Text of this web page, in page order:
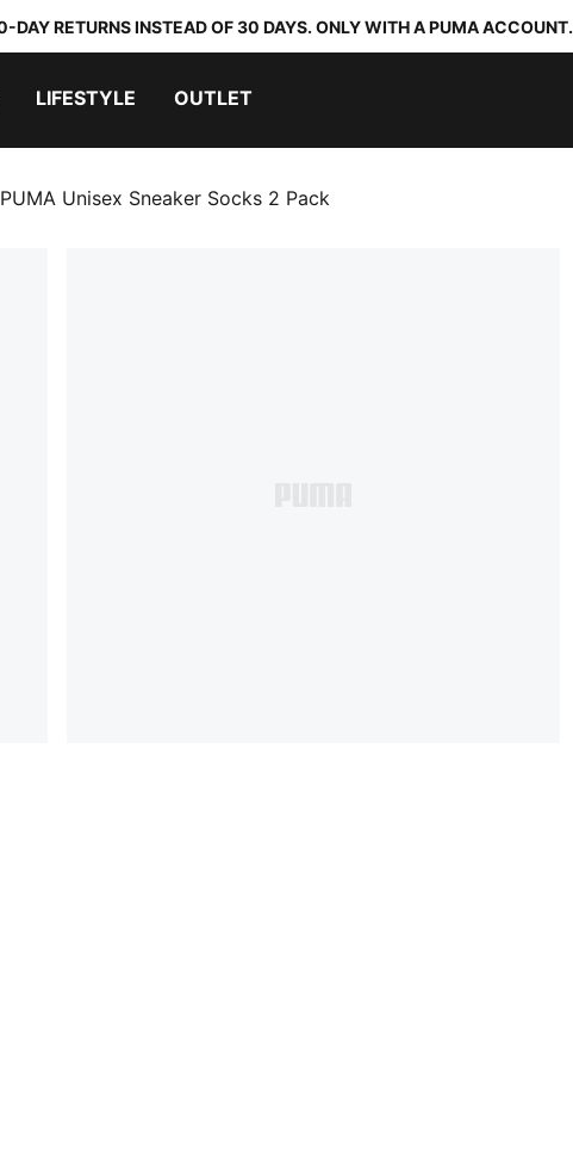
DAY RETURNS INSTEAD OF 30 DAYS. ONLY WITH A PUMA ACCOUNT.
LIFESTYLE OUTLET
PUMA Unisex Sneaker Socks 2 Pack